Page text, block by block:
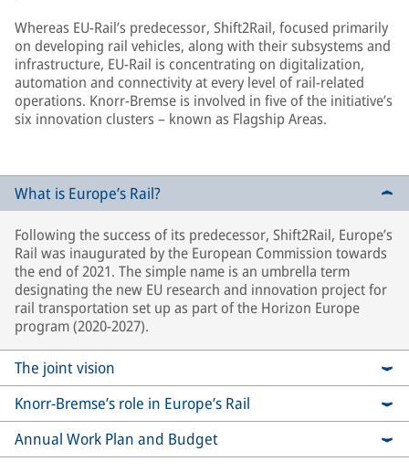
Whereas EU-Rail’s predecessor, Shift2Rail, focused primarily
on developing rail vehicles, along with their subsystems and
infrastructure, EU-Rail is concentrating on digitalization,
automation and connectivity at every level of rail-related
operations. Knorr-Bremse is involved in five of the initiative’s
six innovation clusters – known as Flagship Areas.
What is Europe’s Rail?
Following the success of its predecessor, Shift2Rail, Europe’s
Rail was inaugurated by the European Commission towards
the end of 2021. The simple name is an umbrella term
designating the new EU research and innovation project for
rail transportation set up as part of the Horizon Europe
program (2020-2027).
The joint vision
Knorr-Bremse’s role in Europe’s Rail
Annual Work Plan and Budget